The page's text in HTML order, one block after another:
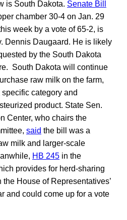
is South Dakota. Senate Bill
chamber 30-4 on Jan. 29
week by a vote of 65-2, is
Dennis Daugaard. He is likely
by the South Dakota
South Dakota will continue
raw milk on the farm,
category and
product. State Sen.
Center, who chairs the
said the bill was a
milk and larger-scale
HB 245 in the
provides for herd-sharing
House of Representatives’
and could come up for a vote